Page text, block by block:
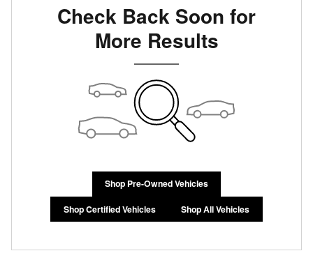
Check Back Soon for
More Results
Shop Pre-Owned Vehicles
Shop Certified Vehicles Shop All Vehicles